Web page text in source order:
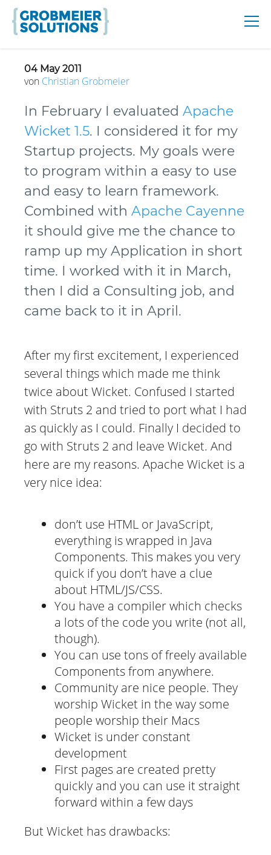
04 May 2011
von Christian Grobmeier
In February I evaluated Apache
Wicket 1.5. I considered it for my
Startup projects. My goals were
to program within a easy to use
and easy to learn framework.
Combined with Apache Cayenne
it should give me the chance to
ramp up my Application in short
time. I worked with it in March,
then I did a Consulting job, and
came back to it in April.
After my first excitement, I experienced
several things which made me think
twice about Wicket. Confused I started
with Struts 2 and tried to port what I had
as quickly as I could. Finally I decided to
go with Struts 2 and leave Wicket. And
here are my reasons. Apache Wicket is a
very nice idea:
don’t use HTML or JavaScript,
everything is wrapped in Java
Components. This makes you very
quick if you don’t have a clue
about HTML/JS/CSS.
You have a compiler which checks
a lots of the code you write (not all,
though).
You can use tons of freely available
Components from anywhere.
Community are nice people. They
worship Wicket in the way some
people worship their Macs
Wicket is under constant
development
First pages are created pretty
quickly and you can use it straight
forward within a few days
But Wicket has drawbacks: